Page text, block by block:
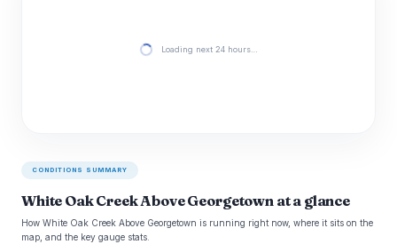
Loading next 24 hours…
CONDITIONS SUMMARY
White Oak Creek Above Georgetown at a glance
How White Oak Creek Above Georgetown is running right now, where it sits on the
map, and the key gauge stats.